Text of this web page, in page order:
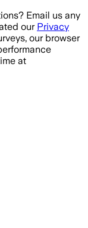
Email us any
our Privacy
our browser
at